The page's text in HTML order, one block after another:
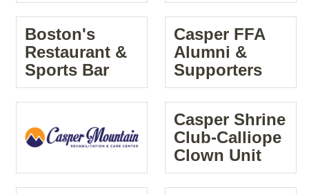
Boston's
Restaurant &
Sports Bar
Casper FFA
Alumni &
Supporters
Casper Shrine
Club-Calliope
Clown Unit